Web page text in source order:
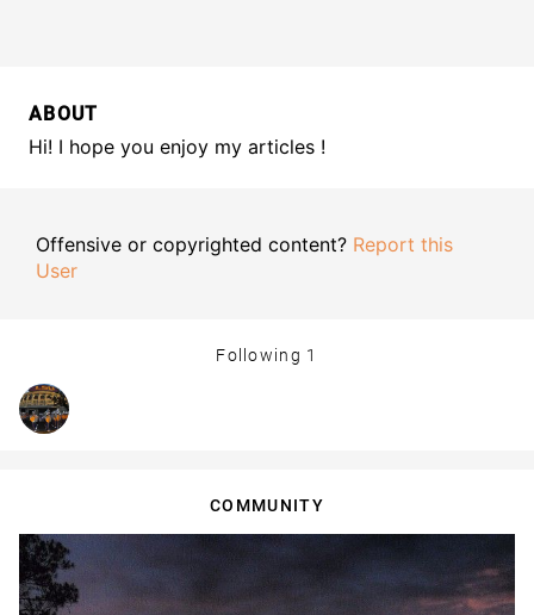
ABOUT
Hi! I hope you enjoy my articles !
Offensive or copyrighted content? Report this
User
Following 1
COMMUNITY